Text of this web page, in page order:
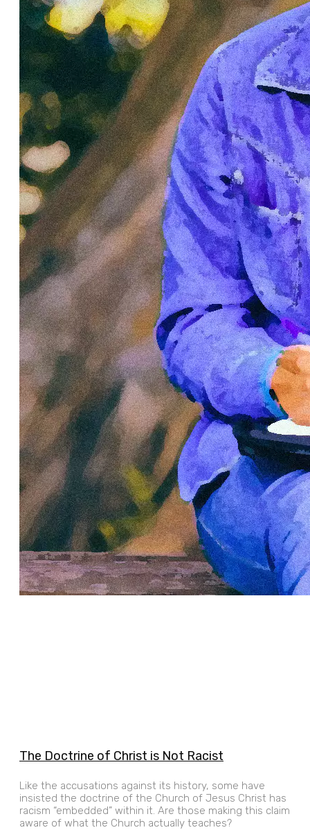
The Doctrine of Christ is Not Racist
Like the accusations against its history, some have
insisted the doctrine of the Church of Jesus Christ has
racism “embedded” within it. Are those making this claim
aware of what the Church actually teaches?